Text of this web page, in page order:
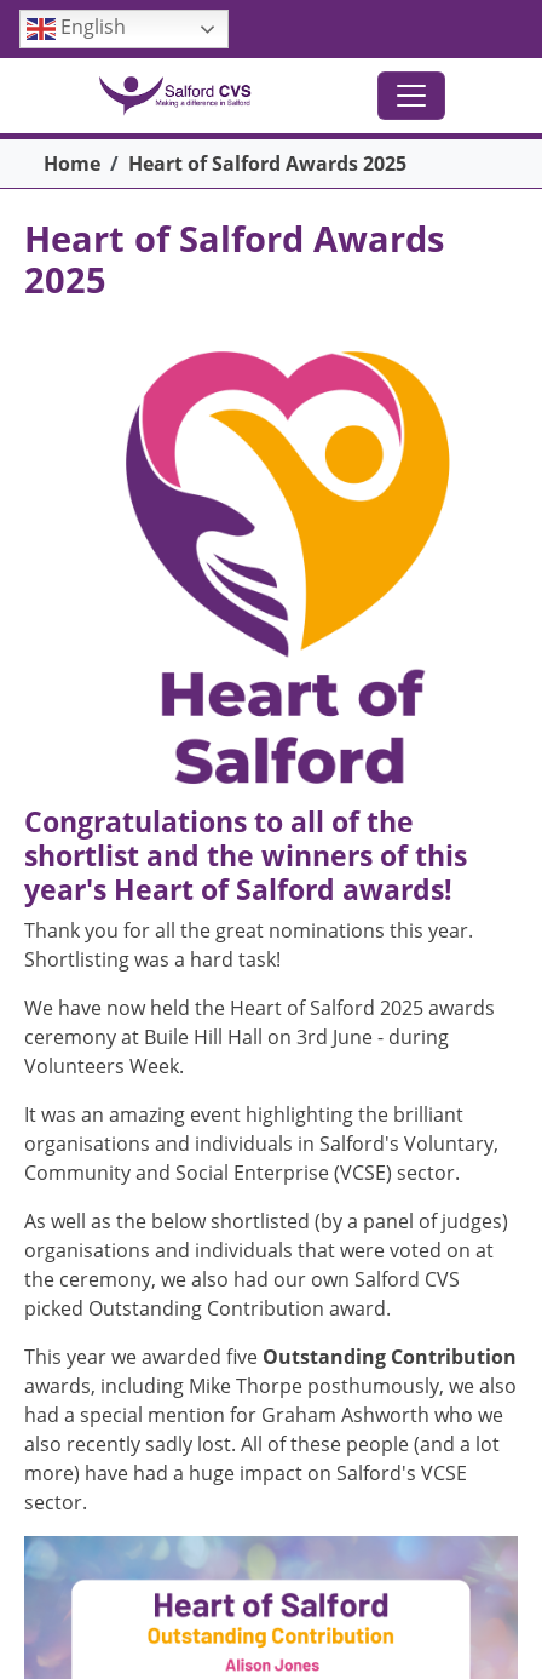
Skip to main content
English
Breadcrumb
Home Heart of Salford Awards 2025
Heart of Salford Awards
2025
Congratulations to all of the
shortlist and the winners of this
year's Heart of Salford awards!
Thank you for all the great nominations this year.
Shortlisting was a hard task!
We have now held the Heart of Salford 2025 awards
ceremony at Buile Hill Hall on 3rd June - during
Volunteers Week.
It was an amazing event highlighting the brilliant
organisations and individuals in Salford's Voluntary,
Community and Social Enterprise (VCSE) sector.
As well as the below shortlisted (by a panel of judges)
organisations and individuals that were voted on at
the ceremony, we also had our own Salford CVS
picked Outstanding Contribution award.
This year we awarded five Outstanding Contribution
awards, including Mike Thorpe posthumously, we also
had a special mention for Graham Ashworth who we
also recently sadly lost. All of these people (and a lot
more) have had a huge impact on Salford's VCSE
sector.
Image